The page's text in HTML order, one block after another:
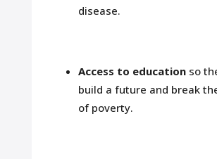
disease.
Access to educationso
build a future and break
of poverty.